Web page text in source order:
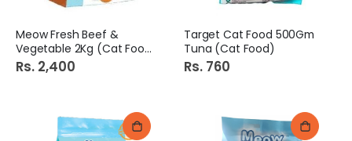
Meow Fresh Beef &
Vegetable 2Kg (Cat Food)
Rs. 2,400
Target Cat Food 500Gm
Tuna (Cat Food)
Rs. 760